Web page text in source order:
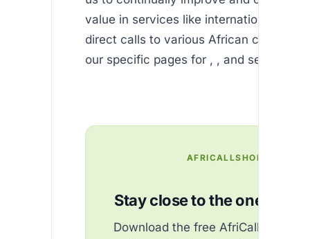
value in services like international SMS
direct calls to various African
our specific pages for , , and several
AFRICALLSHOP
Stay close to the ones you
Download the free AfriCallShop